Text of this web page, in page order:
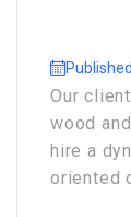
Our
wood
hire a
oriented